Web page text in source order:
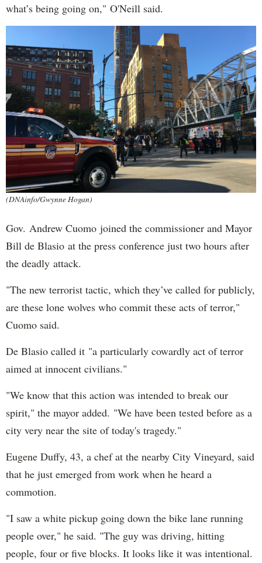
what’s being going on," O'Neill said.
(DNAinfo/Gwynne Hogan)
Gov. Andrew Cuomo joined the commissioner and Mayor
Bill de Blasio at the press conference just two hours after
the deadly attack.
"The new terrorist tactic, which they’ve called for publicly,
are these lone wolves who commit these acts of terror,"
Cuomo said.
De Blasio called it "a particularly cowardly act of terror
aimed at innocent civilians."
"We know that this action was intended to break our
spirit," the mayor added. "We have been tested before as a
city very near the site of today's tragedy."
Eugene Duffy, 43, a chef at the nearby City Vineyard, said
that he just emerged from work when he heard a
commotion.
"I saw a white pickup going down the bike lane running
people over," he said. "The guy was driving, hitting
people, four or five blocks. It looks like it was intentional.